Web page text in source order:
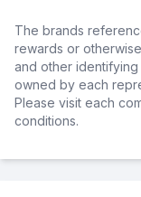
The brands
rewards or
and other
owned by each
Please visit each
conditions.